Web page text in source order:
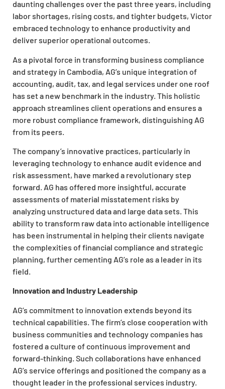
daunting challenges over the past three years, including
labor shortages, rising costs, and tighter budgets, Victor
embraced technology to enhance productivity and
deliver superior operational outcomes.
As a pivotal force in transforming business compliance
and strategy in Cambodia, AG’s unique integration of
accounting, audit, tax, and legal services under one roof
has set a new benchmark in the industry. This holistic
approach streamlines client operations and ensures a
more robust compliance framework, distinguishing AG
from its peers.
The company’s innovative practices, particularly in
leveraging technology to enhance audit evidence and
risk assessment, have marked a revolutionary step
forward. AG has offered more insightful, accurate
assessments of material misstatement risks by
analyzing unstructured data and large data sets. This
ability to transform raw data into actionable intelligence
has been instrumental in helping their clients navigate
the complexities of financial compliance and strategic
planning, further cementing AG’s role as a leader in its
field.
Innovation and Industry Leadership
AG’s commitment to innovation extends beyond its
technical capabilities. The firm’s close cooperation with
business communities and technology companies has
fostered a culture of continuous improvement and
forward-thinking. Such collaborations have enhanced
AG’s service offerings and positioned the company as a
thought leader in the professional services industry.